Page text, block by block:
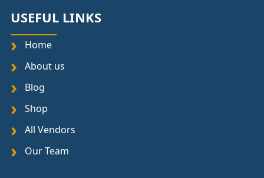
USEFUL LINKS
Home
About us
Blog
Shop
All Vendors
Our Team